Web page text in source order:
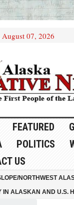
August 07, 2026
FEATURED
POLITICS
US
NORTHWEST
IN ALASKAN AND U.S.